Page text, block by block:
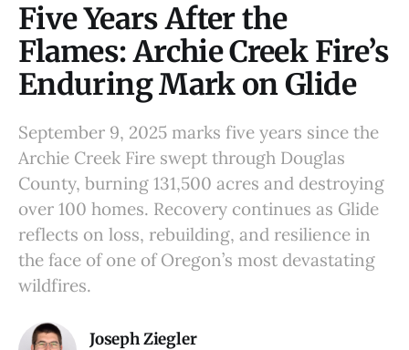
Five Years After the
Flames: Archie Creek Fire’s
Enduring Mark on Glide
September 9, 2025 marks five years since the
Archie Creek Fire swept through Douglas
County, burning 131,500 acres and destroying
over 100 homes. Recovery continues as Glide
reflects on loss, rebuilding, and resilience in
the face of one of Oregon’s most devastating
wildfires.
Joseph Ziegler